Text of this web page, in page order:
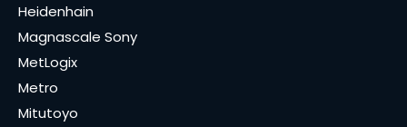
Heidenhain
Magnascale Sony
MetLogix
Metro
Mitutoyo